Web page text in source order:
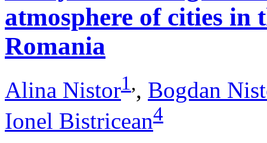
atmosphere of cities in
Romania
Alina Nistor1,, Bogdan
Ionel Bistricean4